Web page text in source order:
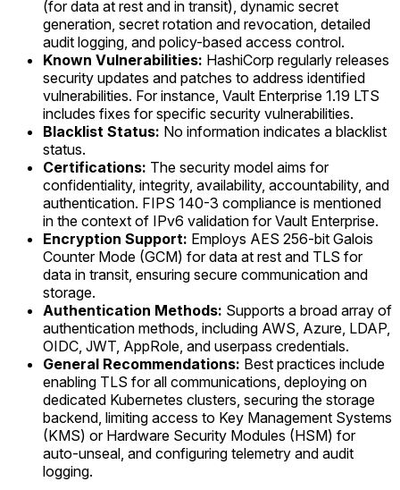
(for data at rest and in transit), dynamic secret
generation, secret rotation and revocation, detailed
audit logging, and policy-based access control.
Known Vulnerabilities: HashiCorp regularly releases
security updates and patches to address identified
vulnerabilities. For instance, Vault Enterprise 1.19 LTS
includes fixes for specific security vulnerabilities.
Blacklist Status: No information indicates a blacklist
status.
Certifications: The security model aims for
confidentiality, integrity, availability, accountability, and
authentication. FIPS 140-3 compliance is mentioned
in the context of IPv6 validation for Vault Enterprise.
Encryption Support: Employs AES 256-bit Galois
Counter Mode (GCM) for data at rest and TLS for
data in transit, ensuring secure communication and
storage.
Authentication Methods: Supports a broad array of
authentication methods, including AWS, Azure, LDAP,
OIDC, JWT, AppRole, and userpass credentials.
General Recommendations: Best practices include
enabling TLS for all communications, deploying on
dedicated Kubernetes clusters, securing the storage
backend, limiting access to Key Management Systems
(KMS) or Hardware Security Modules (HSM) for
auto-unseal, and configuring telemetry and audit
logging.